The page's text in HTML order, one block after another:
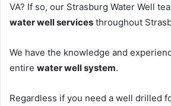
VA? If so, our Strasburg Water Well
water well services throughout
We have the knowledge and
entire water well system.
Regardless if you need a well drilled